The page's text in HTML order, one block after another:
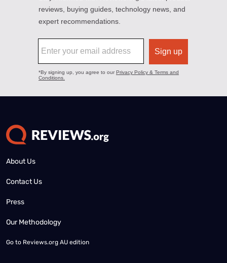
About Us
Contact Us
Press
Our Methodology
Go to Reviews.org AU edition